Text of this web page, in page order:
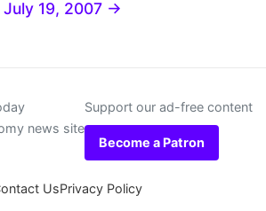
19, 2007 →
news site
Support our ad-free content
Become a Patron
UsPrivacy Policy